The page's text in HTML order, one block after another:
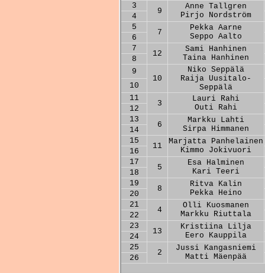
3
9
Anne Tallgren
Pirjo Nordström
4
5
7
Pekka Aarne
Seppo Aalto
6
7
12
Sami Hanhinen
Taina Hanhinen
8
9
10
Niko Seppälä
Raija Uusitalo-
Seppälä
10
11
3
Lauri Rahi
Outi Rahi
12
13
6
Markku Lahti
Sirpa Himmanen
14
15
11
Marjatta Panhelainen
Kimmo Jokivuori
16
17
5
Esa Halminen
Kari Teeri
18
19
8
Ritva Kalin
Pekka Heino
20
21
4
Olli Kuosmanen
Markku Riuttala
22
23
13
Kristiina Lilja
Eero Kauppila
24
25
2
Jussi Kangasniemi
Matti Mäenpää
26